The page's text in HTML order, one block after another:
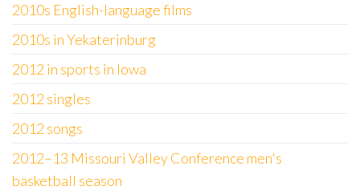
2010s English-language films
2010s in Yekaterinburg
2012 in sports in Iowa
2012 singles
2012 songs
2012–13 Missouri Valley Conference men's
basketball season